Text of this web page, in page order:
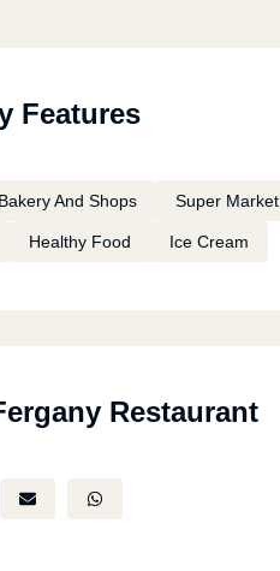
Features
Bakery And Shops Super Market
Healthy Food Ice Cream
Restaurant